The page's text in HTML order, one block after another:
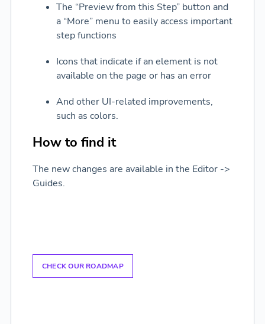
The “Preview from this Step” button and
a “More” menu to easily access important
step functions
Icons that indicate if an element is not
available on the page or has an error
And other UI-related improvements,
such as colors.
How to find it
The new changes are available in the Editor ->
Guides.
CHECK OUR ROADMAP